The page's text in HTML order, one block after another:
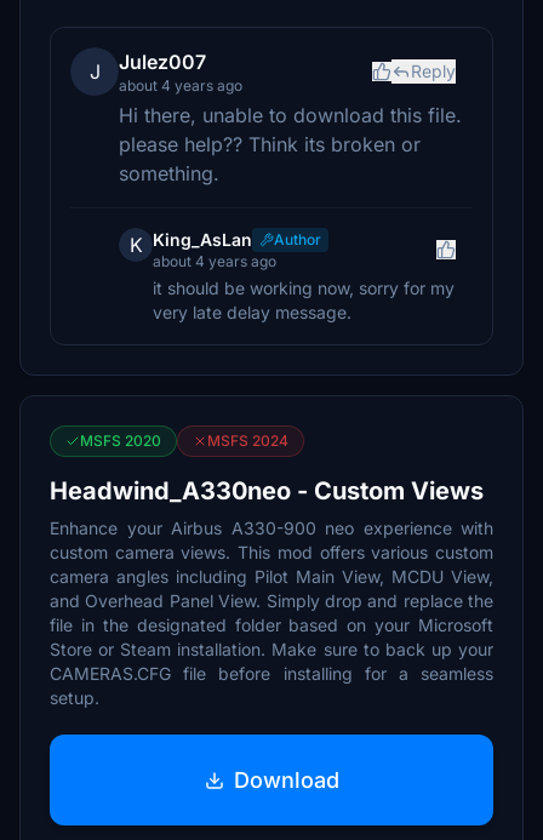
J Julez007
about 4 years ago
Reply
Hi there, unable to download this file.
please help?? Think its broken or
something.
K King_AsLan
Author
about 4 years ago
it should be working now, sorry for my
very late delay message.
MSFS 2020 MSFS 2024
Headwind_A330neo - Custom Views
Enhance your Airbus A330-900 neo experience with
custom camera views. This mod offers various custom
camera angles including Pilot Main View, MCDU View,
and Overhead Panel View. Simply drop and replace the
file in the designated folder based on your Microsoft
Store or Steam installation. Make sure to back up your
CAMERAS.CFG file before installing for a seamless
setup.
Download